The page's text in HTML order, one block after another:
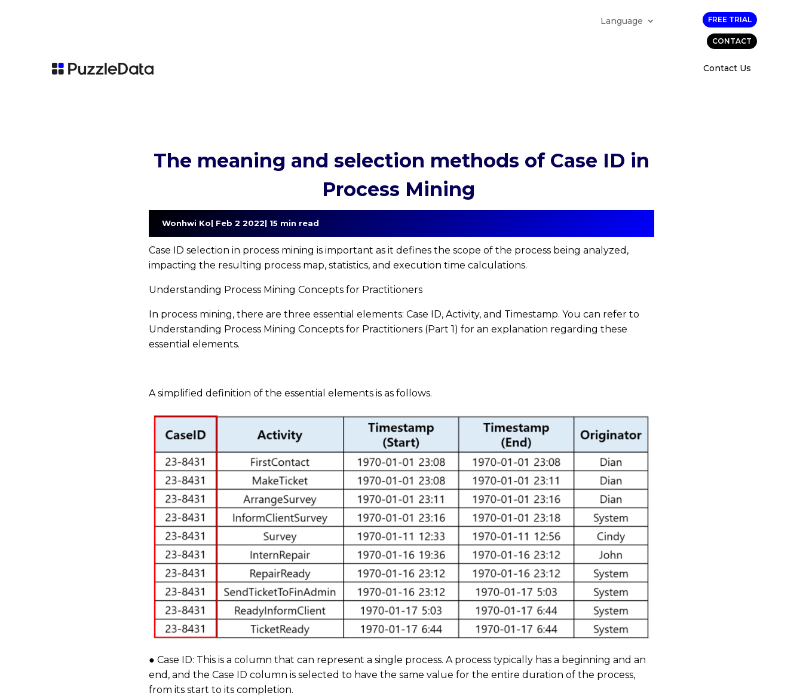
Language FREE TRIAL
CONTACT
Contact Us
The meaning and selection methods of Case ID in
Process Mining
   Wonhwi Ko| Feb 2 2022| 15 min read
Case ID selection in process mining is important as it defines the scope of the process being analyzed,
impacting the resulting process map, statistics, and execution time calculations.
Understanding Process Mining Concepts for Practitioners
In process mining, there are three essential elements: Case ID, Activity, and Timestamp. You can refer to
Understanding Process Mining Concepts for Practitioners (Part 1) for an explanation regarding these
essential elements.
A simplified definition of the essential elements is as follows.
● Case ID: This is a column that can represent a single process. A process typically has a beginning and an
end, and the Case ID column is selected to have the same value for the entire duration of the process,
from its start to its completion.